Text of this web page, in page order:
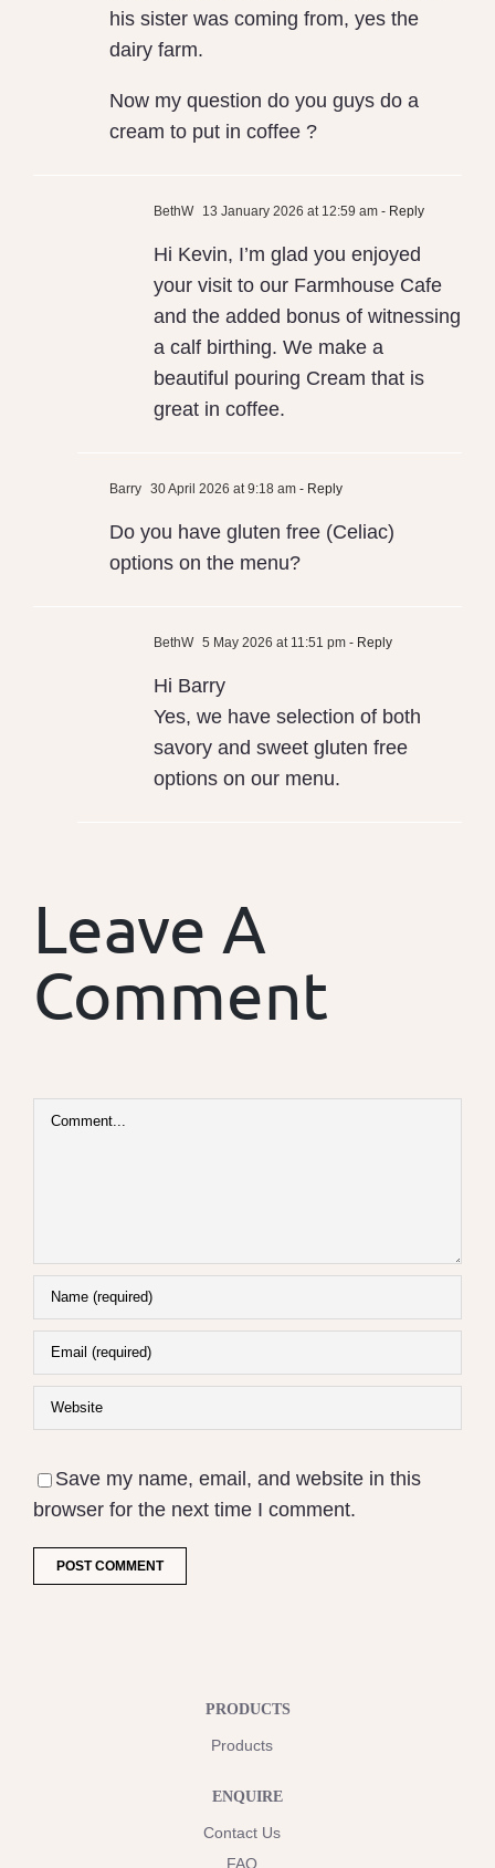
his sister was coming from, yes the
dairy farm.
Now my question do you guys do a
cream to put in coffee ?
BethW 13 January 2026 at 12:59 am - Reply
Hi Kevin, I’m glad you enjoyed
your visit to our Farmhouse Cafe
and the added bonus of witnessing
a calf birthing. We make a
beautiful pouring Cream that is
great in coffee.
Barry 30 April 2026 at 9:18 am - Reply
Do you have gluten free (Celiac)
options on the menu?
BethW 5 May 2026 at 11:51 pm - Reply
Hi Barry
Yes, we have selection of both
savory and sweet gluten free
options on our menu.
Leave A
Comment
Comment
Save my name, email, and website in this
browser for the next time I comment.
PRODUCTS
Products
ENQUIRE
Contact Us
FAQ